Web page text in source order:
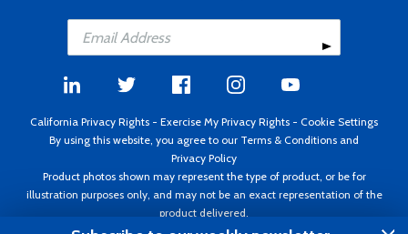
California Privacy Rights - Exercise My Privacy Rights - Cookie Settings
By using this website, you agree to our Terms & Conditions and
Privacy Policy
Product photos shown may represent the type of product, or be for
illustration purposes only, and may not be an exact representation of the
product delivered.
Copyright ©1995 - 2026 Aircraft Spruce ®. All rights reserved. Prices subject